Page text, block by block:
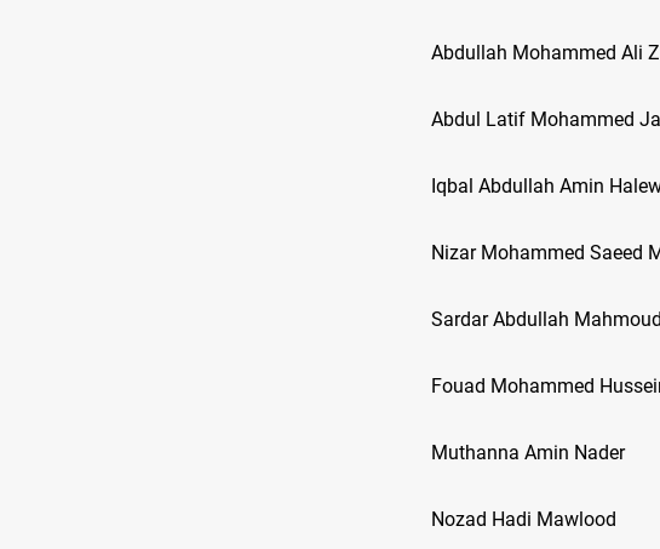
Abdullah Mohammed Ali
Abdul Latif Mohammed
Iqbal Abdullah Amin
Nizar Mohammed Saeed
Sardar Abdullah
Fouad Mohammed
Muthanna Amin Nader
Nozad Hadi Mawlood